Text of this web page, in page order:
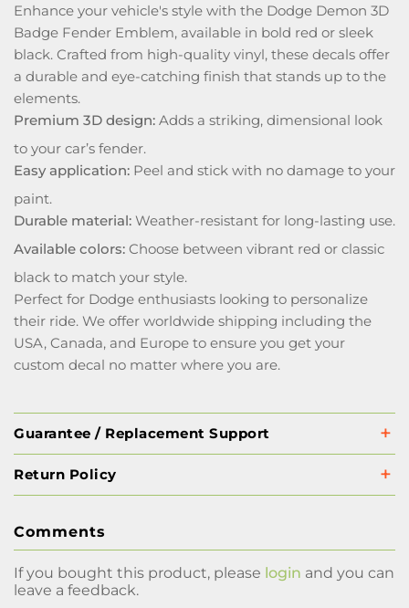
Enhance your vehicle's style with the Dodge Demon 3D
Badge Fender Emblem, available in bold red or sleek
black. Crafted from high-quality vinyl, these decals offer
a durable and eye-catching finish that stands up to the
elements.
Premium 3D design: Adds a striking, dimensional look
to your car’s fender.
Easy application: Peel and stick with no damage to your
paint.
Durable material: Weather-resistant for long-lasting use.
Available colors: Choose between vibrant red or classic
black to match your style.
Perfect for Dodge enthusiasts looking to personalize
their ride. We offer worldwide shipping including the
USA, Canada, and Europe to ensure you get your
custom decal no matter where you are.
Guarantee / Replacement Support
Return Policy
Comments
If you bought this product, please login and you can
leave a feedback.